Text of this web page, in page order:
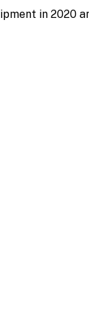
in 2020